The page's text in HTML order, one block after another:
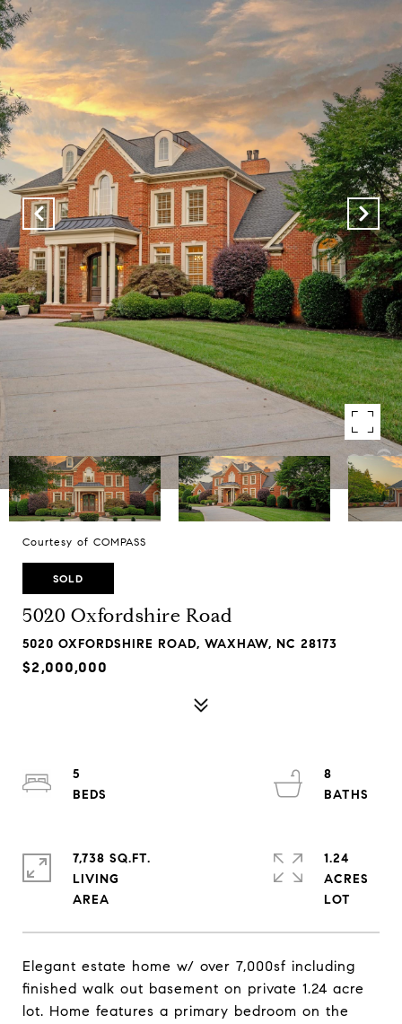
Courtesy of COMPASS
SOLD
5020 Oxfordshire Road
5020 OXFORDSHIRE ROAD, WAXHAW, NC 28173
$2,000,000
Elegant estate home w/ over 7,000sf including
finished walk out basement on private 1.24 acre
lot. Home features a primary bedroom on the
5
8
7,738 SQ.FT.
LIVING
1.24
ACRES